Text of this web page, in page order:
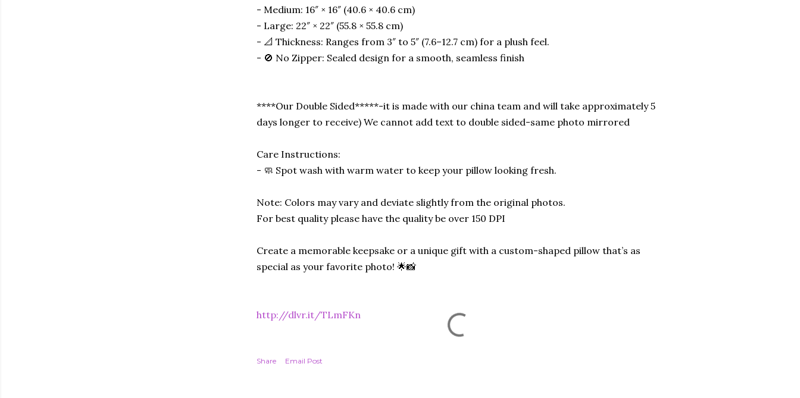
- Medium: 16″ × 16″ (40.6 × 40.6 cm)
- Large: 22″ × 22″ (55.8 × 55.8 cm)
- 📐 Thickness: Ranges from 3″ to 5″ (7.6–12.7 cm) for a plush feel.
- 🚫 No Zipper: Sealed design for a smooth, seamless finish
****Our Double Sided*****-it is made with our china team and will take approximately 5
days longer to receive) We cannot add text to double sided-same photo mirrored
Care Instructions:
- 🧼 Spot wash with warm water to keep your pillow looking fresh.
Note: Colors may vary and deviate slightly from the original photos.
For best quality please have the quality be over 150 DPI
Create a memorable keepsake or a unique gift with a custom-shaped pillow that’s as
special as your favorite photo! 🌟📸
http://dlvr.it/TLmFKn
Share Email Post